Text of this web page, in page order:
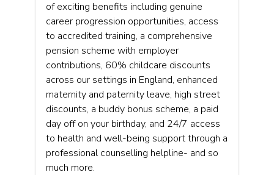
of exciting benefits including genuine
career progression opportunities, access
to accredited training, a comprehensive
pension scheme with employer
contributions, 60% childcare discounts
across our settings in England, enhanced
maternity and paternity leave, high street
discounts, a buddy bonus scheme, a paid
day off on your birthday, and 24/7 access
to health and well-being support through a
professional counselling helpline- and so
much more.